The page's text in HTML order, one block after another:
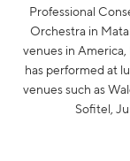
Professional
Orchestra in
venues in America,
has performed at
venues such as
Sofitel,